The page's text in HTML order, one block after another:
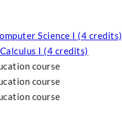
Science I (4 credits)
I (4 credits)
course
course
course